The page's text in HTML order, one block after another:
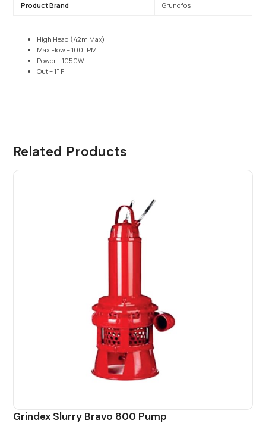
Product Brand Grundfos
High Head (42m Max)
Max Flow – 100LPM
Power – 1050W
Out – 1” F
Related Products
Grindex Slurry Bravo 800 Pump